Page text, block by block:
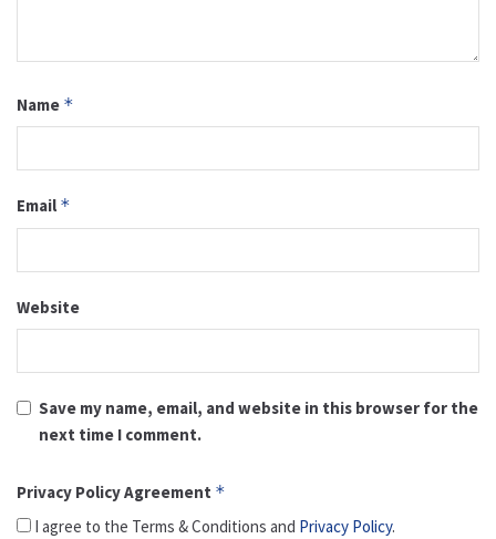
Name *
Email *
Website
Save my name, email, and website in this browser for the
next time I comment.
Privacy Policy Agreement *
I agree to the Terms & Conditions and Privacy Policy.